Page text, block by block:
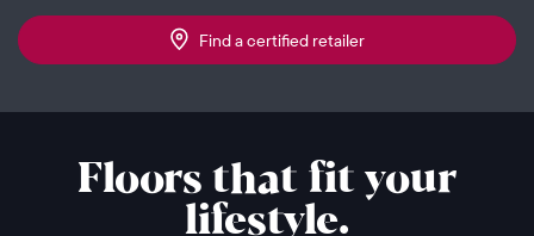
Find a certified retailer
Floors that fit your
lifestyle.